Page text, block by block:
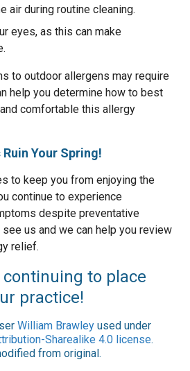
air during routine cleaning.
eyes, as this can make
to outdoor allergens may require
help you determine how to best
comfortable this allergy
Your Spring!
to keep you from enjoying the
continue to experience
despite preventative
us and we can help you review
relief.
to place
practice!
William Brawley used under
Sharealike 4.0 license.
from original.